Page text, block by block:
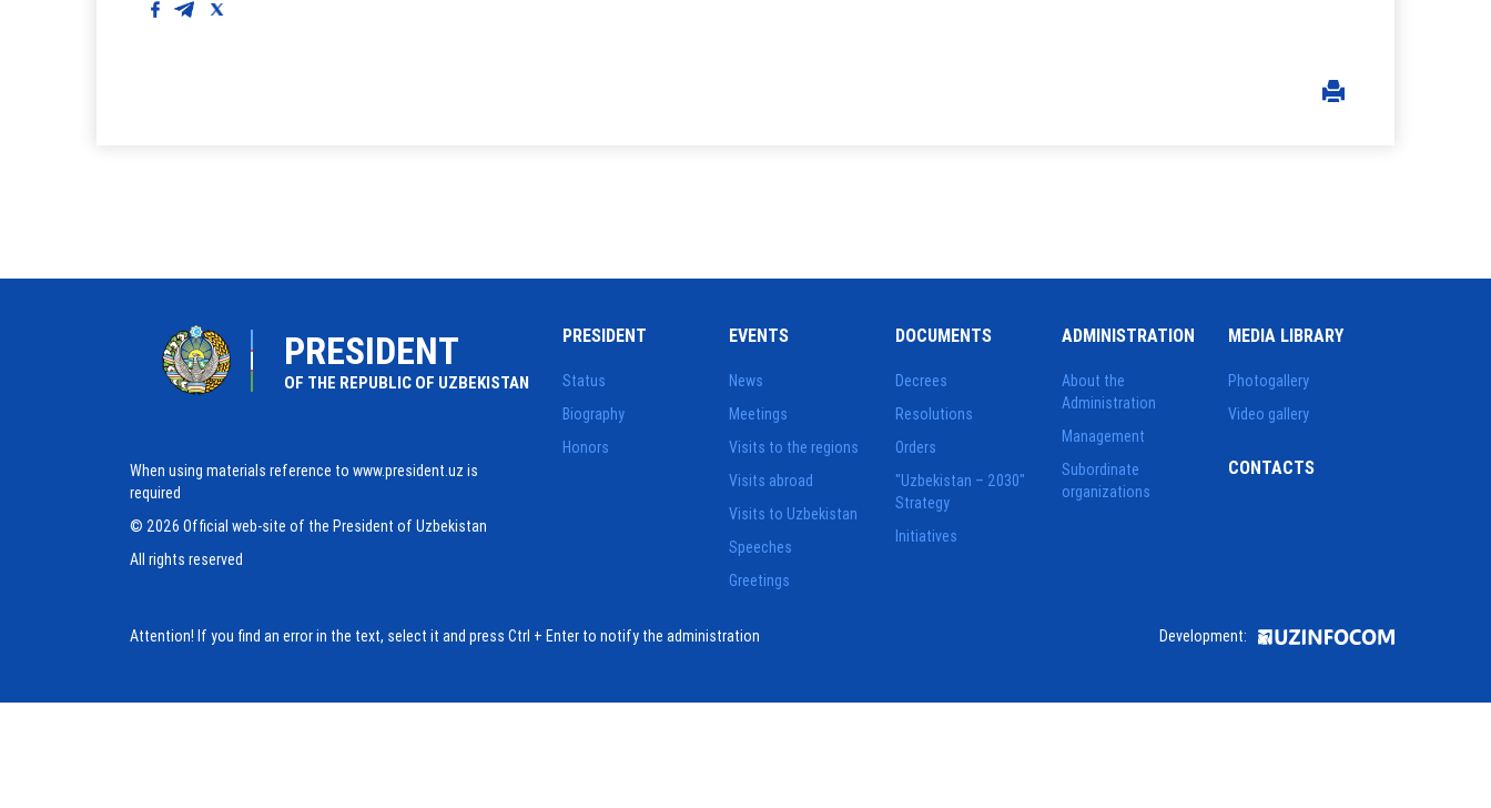
PRESIDENT
OF THE REPUBLIC OF UZBEKISTAN
When using materials reference to www.president.uz is
required
© 2026 Official web-site of the President of Uzbekistan
All rights reserved
PRESIDENT
Status
Biography
Honors
EVENTS
News
Meetings
Visits to the regions
Visits abroad
Visits to Uzbekistan
Speeches
Greetings
DOCUMENTS
Decrees
Resolutions
Orders
"Uzbekistan – 2030"
Strategy
Initiatives
ADMINISTRATION
About the
Administration
Management
Subordinate
organizations
MEDIA LIBRARY
Photogallery
Video gallery
CONTACTS
Attention! If you find an error in the text, select it and press Ctrl + Enter to notify the administration Development: